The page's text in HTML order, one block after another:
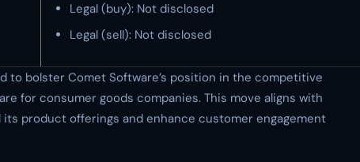
Legal (buy): Not disclosed
Legal (sell): Not disclosed
to bolster Comet Software’s position in the competitive
for consumer goods companies. This move aligns with
product offerings and enhance customer engagement